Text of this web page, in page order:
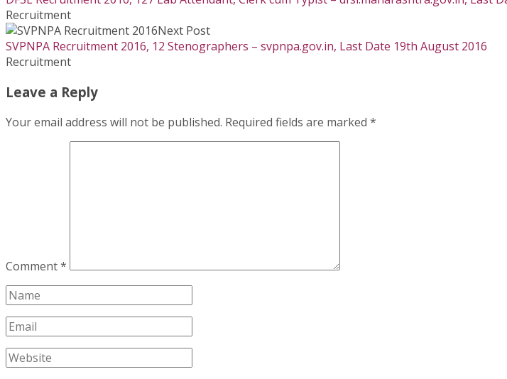
Recruitment
Next Post
SVPNPA Recruitment 2016, 12 Stenographers – svpnpa.gov.in, Last Date 19th August 2016
Recruitment
Leave a Reply
Your email address will not be published. Required fields are marked *
Comment*